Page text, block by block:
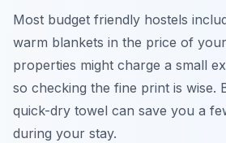
Most budget friendly hostels
warm blankets in the price of
properties might charge a small
so checking the fine print is wise.
quick-dry towel can save you a
during your stay.